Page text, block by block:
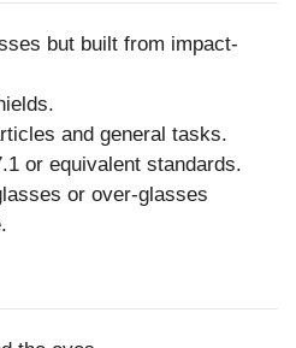
but built from impact-
and general tasks.
or equivalent standards.
or over-glasses